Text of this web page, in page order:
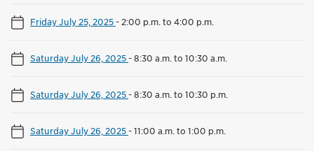
Friday July 25, 2025- 2:00 p.m. to 4:00 p.m.
Saturday July 26, 2025-8:30 a.m. to 10:30 a.m.
Saturday July 26, 2025-8:30 a.m. to 10:30 p.m.
Saturday July 26, 2025-11:00 a.m. to 1:00 p.m.